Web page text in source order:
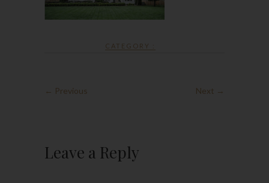
CATEGORY :
← Previous Next →
Leave a Reply